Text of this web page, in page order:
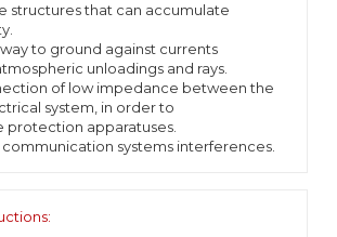
structures that can accumulate
to ground against currents
unloadings and rays.
of low impedance between the
system, in order to
protection apparatuses.
communication systems interferences.